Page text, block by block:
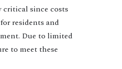
critical since costs
residents and
Due to limited
to meet these